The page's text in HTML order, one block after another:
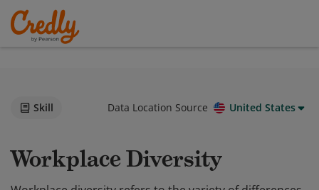
Skill Data Location Source United States
Workplace Diversity